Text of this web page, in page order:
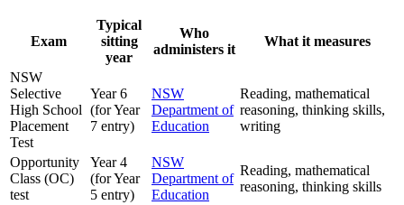
Exam
Typical
sitting
year
Who
administers it
What it measures
NSW
Selective
High School
Placement
Test
Year 6
(for Year
7 entry)
NSW
Department of
Education
Reading, mathematical
reasoning, thinking skills,
writing
Opportunity
Class (OC)
test
Year 4
(for Year
5 entry)
NSW
Department of
Education
Reading, mathematical
reasoning, thinking skills